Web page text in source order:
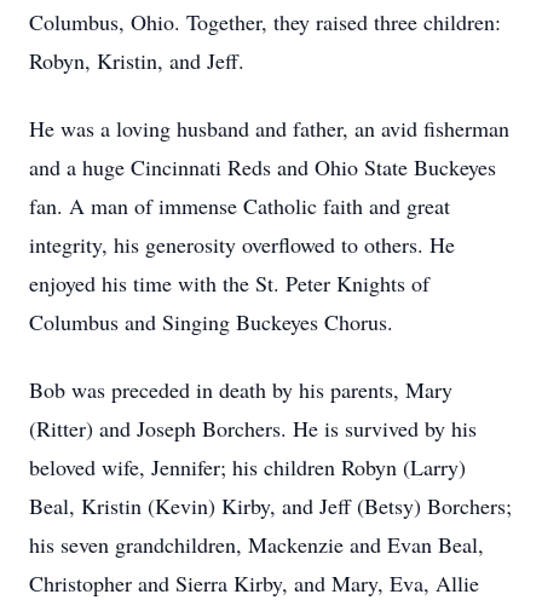
Columbus, Ohio. Together, they raised three children:
Robyn, Kristin, and Jeff.
He was a loving husband and father, an avid fisherman
and a huge Cincinnati Reds and Ohio State Buckeyes
fan. A man of immense Catholic faith and great
integrity, his generosity overflowed to others. He
enjoyed his time with the St. Peter Knights of
Columbus and Singing Buckeyes Chorus.
Bob was preceded in death by his parents, Mary
(Ritter) and Joseph Borchers. He is survived by his
beloved wife, Jennifer; his children Robyn (Larry)
Beal, Kristin (Kevin) Kirby, and Jeff (Betsy) Borchers;
his seven grandchildren, Mackenzie and Evan Beal,
Christopher and Sierra Kirby, and Mary, Eva, Allie